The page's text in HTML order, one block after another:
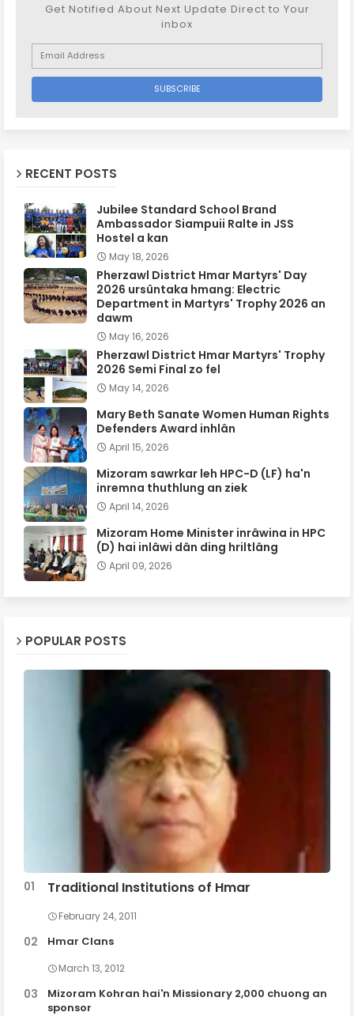
Get Notified About Next Update Direct to Your
inbox
RECENT POSTS
Jubilee Standard School Brand
Ambassador Siampuii Ralte in JSS
Hostel a kan
May 18, 2026
Pherzawl District Hmar Martyrs' Day
2026 ursûntaka hmang: Electric
Department in Martyrs' Trophy 2026 an
dawm
May 16, 2026
Pherzawl District Hmar Martyrs' Trophy
2026 Semi Final zo fel
May 14, 2026
Mary Beth Sanate Women Human Rights
Defenders Award inhlân
April 15, 2026
Mizoram sawrkar leh HPC-D (LF) ha'n
inremna thuthlung an ziek
April 14, 2026
Mizoram Home Minister inrâwina in HPC
(D) hai inlâwi dân ding hriltlâng
April 09, 2026
POPULAR POSTS
Traditional Institutions of Hmar
February 24, 2011
Hmar Clans
March 13, 2012
Mizoram Kohran hai'n Missionary 2,000 chuong an
sponsor